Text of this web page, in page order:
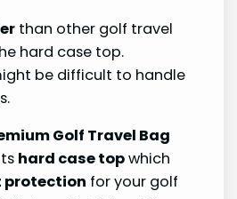
than other golf travel
hard case top.
be difficult to handle
Golf Travel Bag
hard case topwhich
protection for your golf